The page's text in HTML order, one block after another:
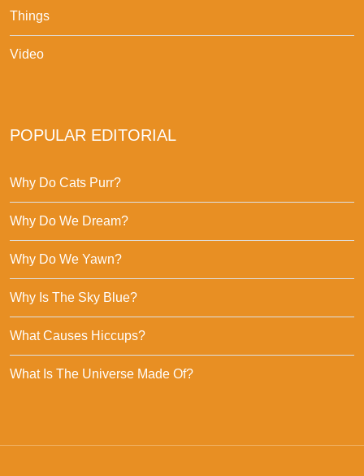
Things
Video
POPULAR EDITORIAL
Why Do Cats Purr?
Why Do We Dream?
Why Do We Yawn?
Why Is The Sky Blue?
What Causes Hiccups?
What Is The Universe Made Of?